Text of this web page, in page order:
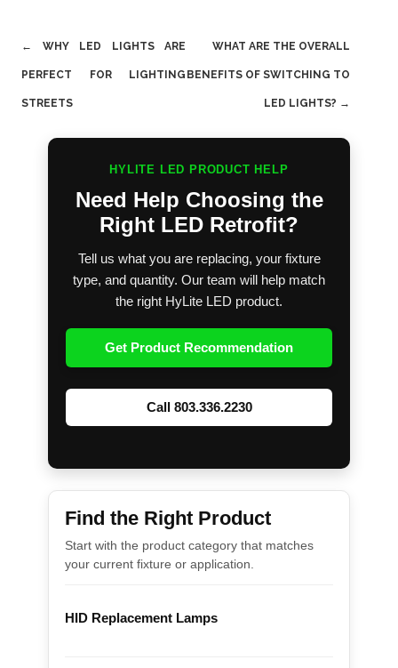
Post
navigation
← WHY LED LIGHTS ARE
PERFECT FOR LIGHTING
STREETS
WHAT ARE THE OVERALL
BENEFITS OF SWITCHING TO
LED LIGHTS? →
HYLITE LED PRODUCT HELP
Need Help Choosing the
Right LED Retrofit?
Tell us what you are replacing, your fixture
type, and quantity. Our team will help match
the right HyLite LED product.
Get Product Recommendation
Call 803.336.2230
Find the Right Product
Start with the product category that matches
your current fixture or application.
HID Replacement Lamps